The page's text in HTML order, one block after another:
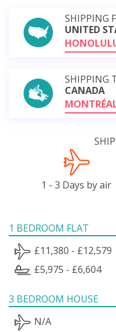
SHIPPING
UNITED
SHIPPING
CANADA
1 - 3 Days by air
1 BEDROOM FLAT
£11,380 - £12,579
£5,975 - £6,604
3 BEDROOM HOUSE
N/A